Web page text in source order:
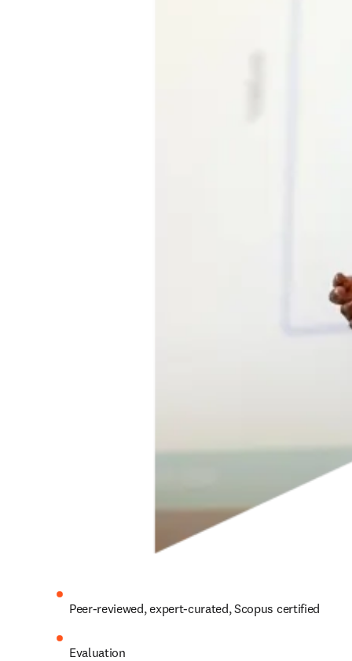
Peer-reviewed, expert-curated, Scopus certified
Evaluation